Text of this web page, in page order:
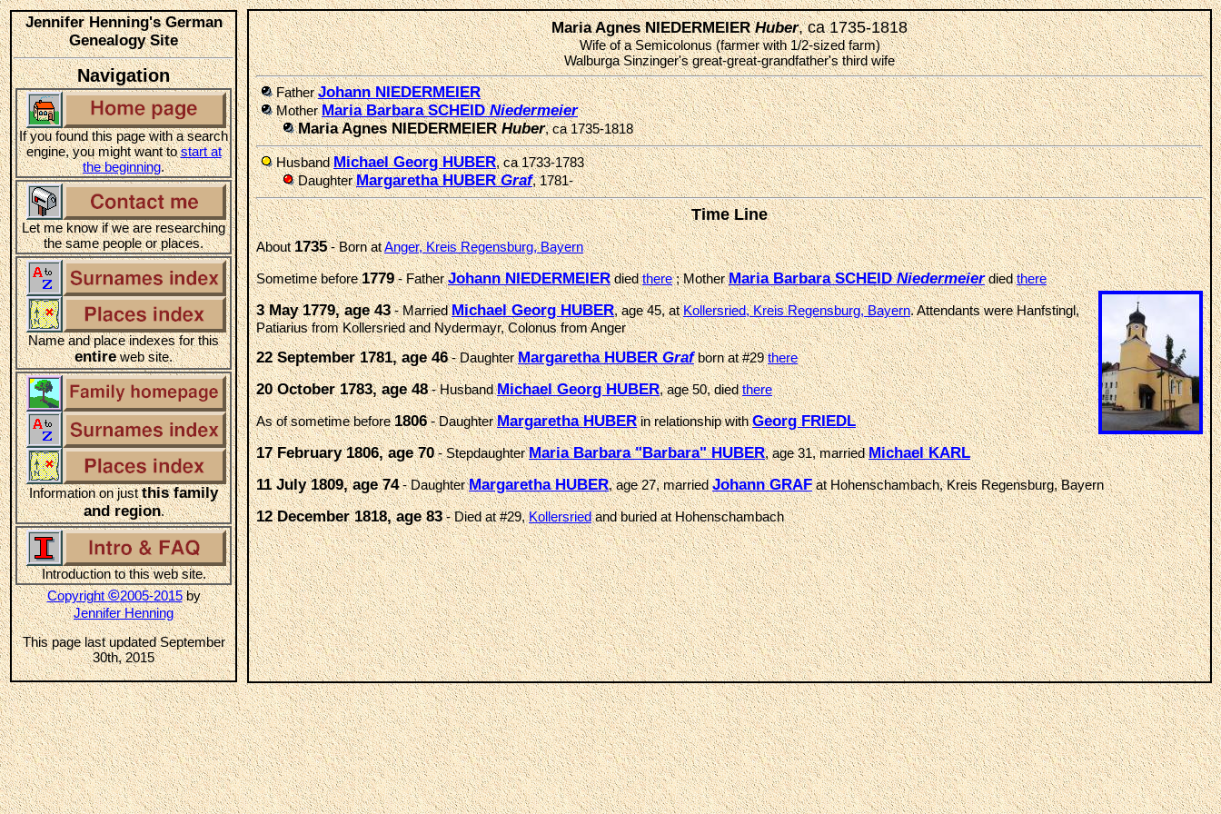
Jennifer Henning's German
Genealogy Site
Navigation
If you found this page with a search
engine, you might want tostart at
the beginning.
Let me know if we are researching
the same people or places.
Name and place indexes for this
entireweb site.
Information on justthis family
and region.
Introduction to this web site.
Copyright©2005-2015by
Jennifer Henning
This page last updated September
30th, 2015
Maria Agnes NIEDERMEIERHuber, ca 1735-1818
Wife of a Semicolonus (farmer with 1/2-sized farm)
Walburga Sinzinger's great-great-grandfather's third wife
FatherJohann NIEDERMEIER
MotherMaria Barbara SCHEIDNiedermeier
Maria Agnes NIEDERMEIERHuber, ca 1735-1818
HusbandMichael Georg HUBER, ca 1733-1783
DaughterMargaretha HUBERGraf, 1781-
Time Line
About1735- Born atAnger, Kreis Regensburg, Bayern
Sometime before1779- FatherJohann NIEDERMEIERdiedthere; MotherMaria Barbara SCHEIDNiedermeierdiedthere
3 May 1779, age 43- MarriedMichael Georg HUBER, age 45, atKollersried, Kreis Regensburg, Bayern. Attendants were Hanfstingl,
Patiarius from Kollersried and Nydermayr, Colonus from Anger
22 September 1781, age 46- DaughterMargaretha HUBERGrafborn at #29there
20 October 1783, age 48- HusbandMichael Georg HUBER, age 50, diedthere
As of sometime before1806- DaughterMargaretha HUBERin relationship withGeorg FRIEDL
17 February 1806, age 70- StepdaughterMaria Barbara "Barbara" HUBER, age 31, marriedMichael KARL
11 July 1809, age 74- DaughterMargaretha HUBER, age 27, marriedJohann GRAFat Hohenschambach, Kreis Regensburg, Bayern
12 December 1818, age 83- Died at #29,Kollersriedand buried at Hohenschambach